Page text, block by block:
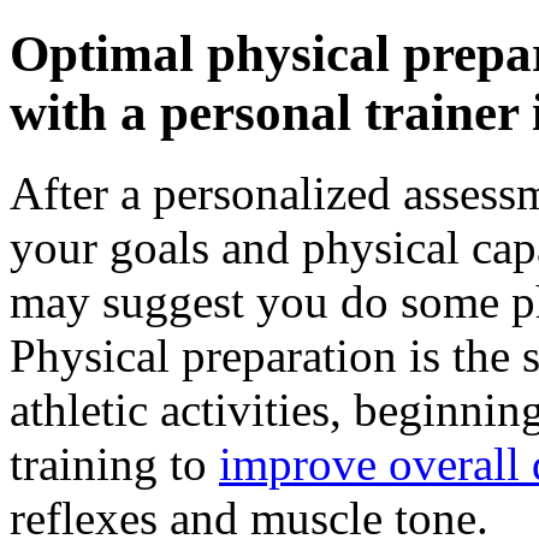
Optimal physical
with a personal trainer
After a personalized
your goals and physical
may suggest you do some
Physical preparation is
athletic activities,
training to improve overall
reflexes and muscle tone.